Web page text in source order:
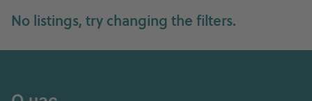
No listings, try changing the filters.